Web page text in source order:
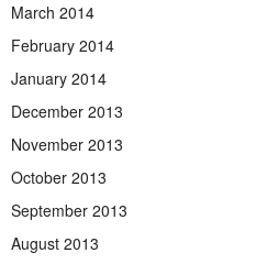
March 2014
February 2014
January 2014
December 2013
November 2013
October 2013
September 2013
August 2013